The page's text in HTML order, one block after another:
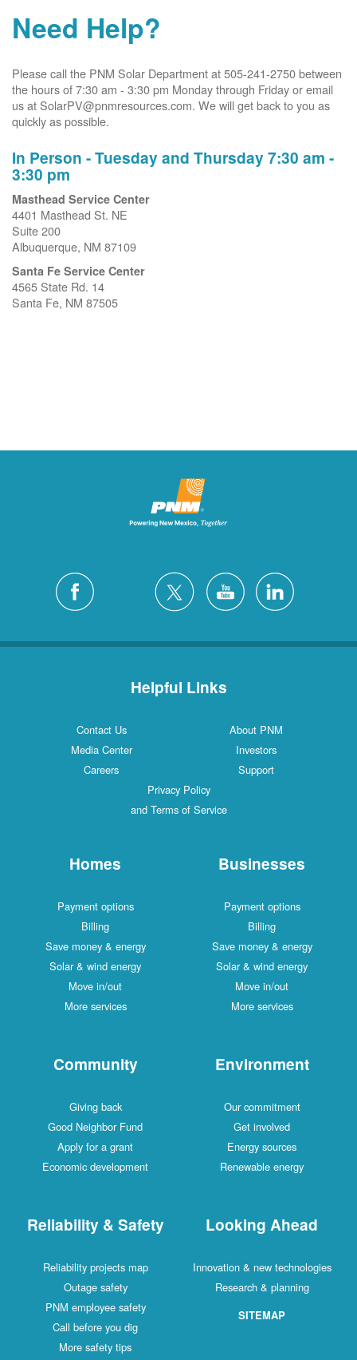
Need Help?
Please call the PNM Solar Department at 505-241-2750 between
the hours of 7:30 am - 3:30 pm Monday through Friday or email
us at SolarPV@pnmresources.com. We will get back to you as
quickly as possible.
In Person - Tuesday and Thursday 7:30 am -
3:30 pm
Masthead Service Center
4401 Masthead St. NE
Suite 200
Albuquerque, NM 87109
Santa Fe Service Center
4565 State Rd. 14
Santa Fe, NM 87505
Helpful Links
Contact Us
About PNM
Media Center
Investors
Careers
Support
Privacy Policy
and Terms of Service
Homes
Payment options
Billing
Save money & energy
Solar & wind energy
Move in/out
More services
Businesses
Payment options
Billing
Save money & energy
Solar & wind energy
Move in/out
More services
Community
Giving back
Good Neighbor Fund
Apply for a grant
Economic development
Environment
Our commitment
Get involved
Energy sources
Renewable energy
Reliability & Safety
Reliability projects map
Outage safety
PNM employee safety
Call before you dig
More safety tips
Looking Ahead
Innovation & new technologies
Research & planning
SITEMAP